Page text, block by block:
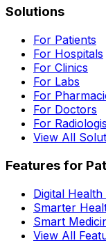
Solutions
For Patients
For Hospitals
For Clinics
For Labs
For
For Doctors
For
View All
Features for
Digital Health
Smarter
Smart
View All